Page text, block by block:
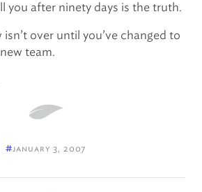
you after ninety days is the truth.
over until you’ve changed to
team.
#january 3, 2007